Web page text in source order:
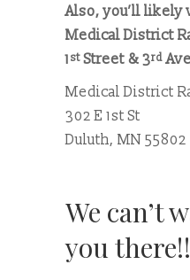
Also, you’ll likely
Medical District
1 st Street & 3rd
Medical District
302 E 1st St
Duluth, MN 55802
We can’t
you there!!